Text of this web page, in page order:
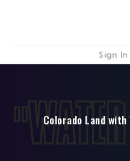
Sign In
Colorado Land